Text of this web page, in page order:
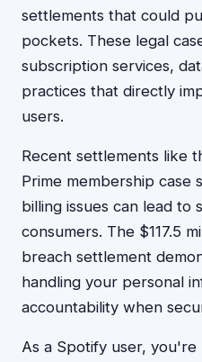
settlements that could
pockets. These legal
subscription services,
practices that directly
users.
Recent settlements like
Prime membership case
billing issues can lead to
consumers. The $117.5
breach settlement
handling your personal
accountability when
As a Spotify user,